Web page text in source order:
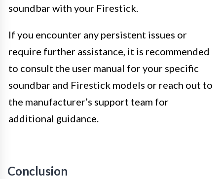
soundbar with your Firestick.
If you encounter any persistent issues or
require further assistance, it is recommended
to consult the user manual for your specific
soundbar and Firestick models or reach out to
the manufacturer’s support team for
additional guidance.
Conclusion